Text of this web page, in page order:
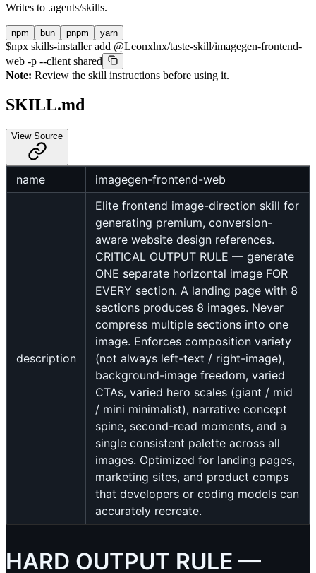
Writes to .agents/skills.
npm bun pnpm yarn
$npx skills-installer add @Leonxlnx/taste-skill/imagegen-frontend-
web -p --client shared
Note: Review the skill instructions before using it.
SKILL.md
View Source
name imagegen-frontend-web
description
Elite frontend image-direction skill for
generating premium, conversion-
aware website design references.
CRITICAL OUTPUT RULE — generate
ONE separate horizontal image FOR
EVERY section. A landing page with 8
sections produces 8 images. Never
compress multiple sections into one
image. Enforces composition variety
(not always left-text / right-image),
background-image freedom, varied
CTAs, varied hero scales (giant / mid
/ mini minimalist), narrative concept
spine, second-read moments, and a
single consistent palette across all
images. Optimized for landing pages,
marketing sites, and product comps
that developers or coding models can
accurately recreate.
HARD OUTPUT RULE —